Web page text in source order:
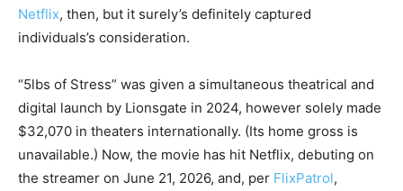
Netflix, then, but it surely’s definitely captured
individuals’s consideration.
“5lbs of Stress” was given a simultaneous theatrical and
digital launch by Lionsgate in 2024, however solely made
$32,070 in theaters internationally. (Its home gross is
unavailable.) Now, the movie has hit Netflix, debuting on
the streamer on June 21, 2026, and, per FlixPatrol,